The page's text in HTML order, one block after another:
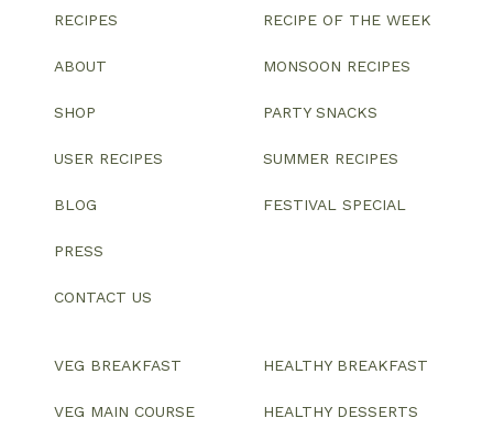
RECIPES
ABOUT
SHOP
USER RECIPES
BLOG
PRESS
CONTACT US
RECIPE OF THE WEEK
MONSOON RECIPES
PARTY SNACKS
SUMMER RECIPES
FESTIVAL SPECIAL
VEG BREAKFAST
VEG MAIN COURSE
HEALTHY BREAKFAST
HEALTHY DESSERTS